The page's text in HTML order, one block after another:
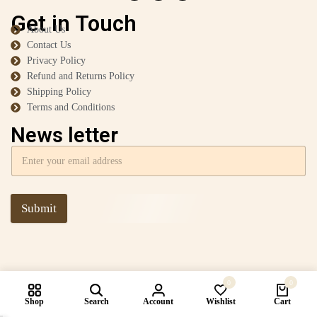
Get in Touch
About Us
Contact Us
Privacy Policy
Refund and Returns Policy
Shipping Policy
Terms and Conditions
News letter
Submit
Shop Search Account
0
Wishlist
0
Cart
Compare products